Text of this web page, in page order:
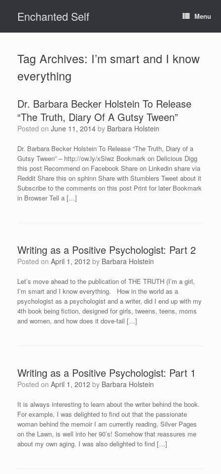
contentEnchanted Self Menu
Tag Archives: I’m smart and I know
everything
Dr. Barbara Becker Holstein To Release
“The Truth, Diary Of A Gutsy Tween”
Posted on June 11, 2014 by Barbara Holstein
Dr. Barbara Becker Holstein To Release “The Truth, Diary of a
Gutsy Tween” – http://ow.ly/xSiwz Bookmark on Delicious Digg
this post Recommend on Facebook Share on Linkedin share via
Reddit Share this on sphinn Share with Stumblers Tweet about it
Subscribe to the comments on this post Print for later Bookmark
in Browser Tell a […]
Writing as a Positive Psychologist: Part 2
Posted on April 1, 2012 by Barbara Holstein
Let’s move ahead to the publication of THE TRUTH (I’m a girl,
I’m smart and I know everything. How in the world as a
psychologist as a psychologist and a writer, did I end up with my
4th book being fiction, designed for girls, tweens, teens, moms
and women, and how does it dove-tail […]
Writing as a Positive Psychologist: Part 1
Posted on April 1, 2012 by Barbara Holstein
It is always interesting to learn about the writer behind the book.
For example, I was delighted to find out that the passionate
woman behind the memoir I am currently reading, Silver Pages
on the Lawn, is well into her 90’s! Somehow that reassures me
about my own aging. I was also delighted to find […]